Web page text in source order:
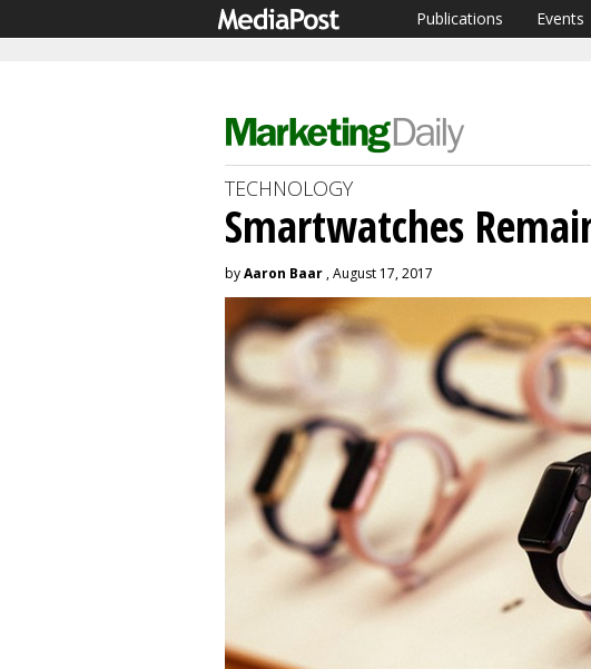
Publications Events
TECHNOLOGY
Smartwatches
byAaron Baar , August 17, 2017